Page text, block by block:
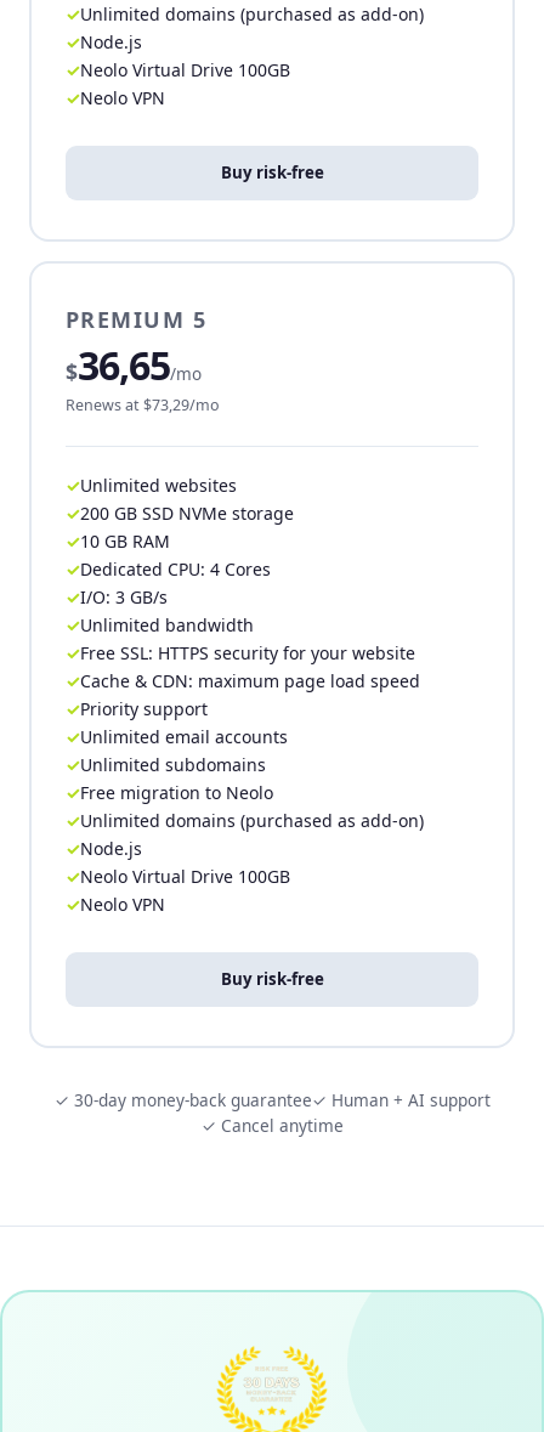
Unlimited domains (purchased as add-on)
Node.js
Neolo Virtual Drive 100GB
Neolo VPN
Buy risk-free
PREMIUM 5
$36,65/mo
Renews at $73,29/mo
Unlimited websites
200 GB SSD NVMe storage
10 GB RAM
Dedicated CPU: 4 Cores
I/O: 3 GB/s
Unlimited bandwidth
Free SSL: HTTPS security for your website
Cache & CDN: maximum page load speed
Priority support
Unlimited email accounts
Unlimited subdomains
Free migration to Neolo
Unlimited domains (purchased as add-on)
Node.js
Neolo Virtual Drive 100GB
Neolo VPN
Buy risk-free
✓ 30-day money-back guarantee✓ Human + AI support
✓ Cancel anytime